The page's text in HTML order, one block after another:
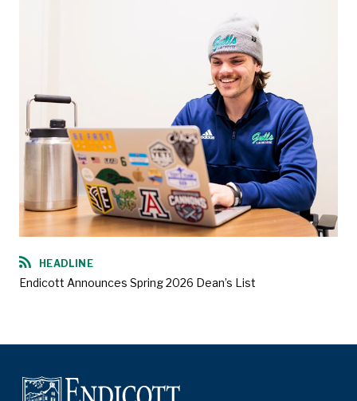
HEADLINE
Endicott Announces Spring 2026 Dean’s List